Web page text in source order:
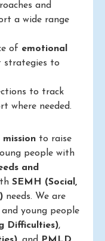
and
a wide range
of emotional
strategies to
to track
where needed.
mission to raise
people with
and
SEMH (Social,
needs. We are
young people
Difficulties),